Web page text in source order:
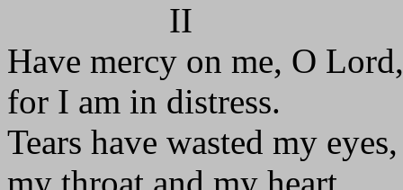
II
Have mercy on me, O Lord,
for I am in distress.
Tears have wasted my eyes,